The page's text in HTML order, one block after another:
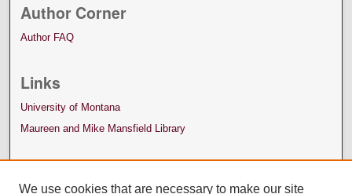
Author Corner
Author FAQ
Links
University of Montana
Maureen and Mike Mansfield Library
We use cookies that are necessary to make our site